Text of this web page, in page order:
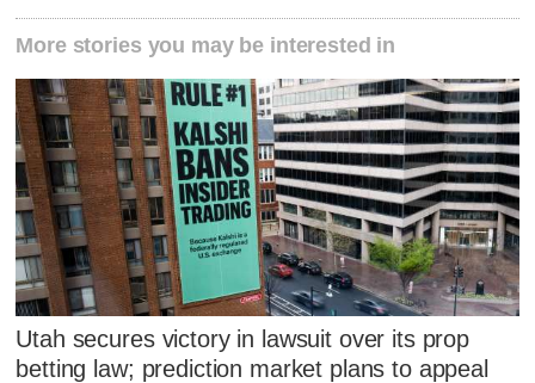
More stories you may be interested in
Utah secures victory in lawsuit over its prop
betting law; prediction market plans to appeal